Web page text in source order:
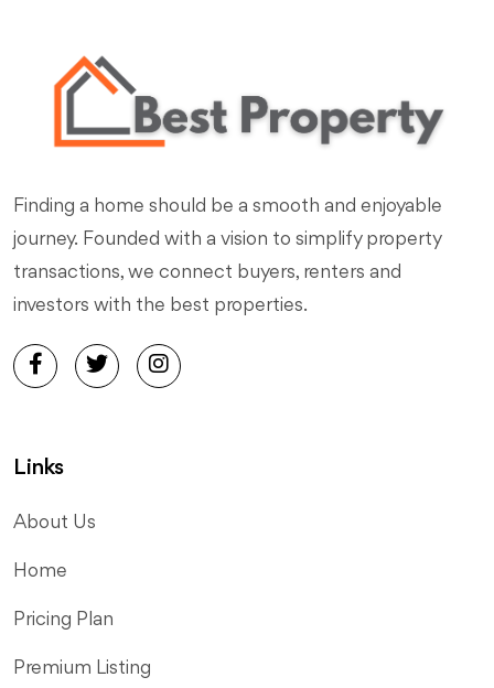
Finding a home should be a smooth and enjoyable
journey. Founded with a vision to simplify property
transactions, we connect buyers, renters and
investors with the best properties.
Links
About Us
Home
Pricing Plan
Premium Listing